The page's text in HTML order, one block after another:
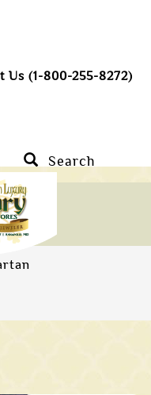
Us (1-800-255-8272)
Search